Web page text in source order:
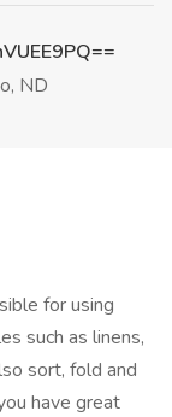
ND
for using
such as linens,
sort, fold and
have great